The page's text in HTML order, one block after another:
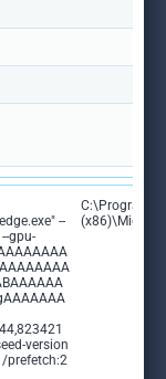
--
gpu-
version
prefetch:2
C:\Program